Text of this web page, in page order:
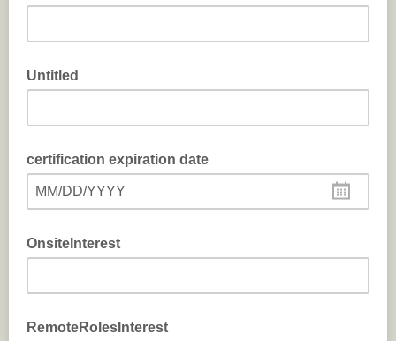
Untitled
certification expiration date
MM/DD/YYYY
OnsiteInterest
RemoteRolesInterest